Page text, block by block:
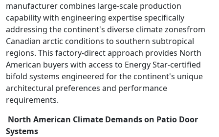
manufacturer combines large-scale production
capability with engineering expertise specifically
addressing the continent's diverse climate zonesfrom
Canadian arctic conditions to southern subtropical
regions. This factory-direct approach provides North
American buyers with access to Energy Star-certified
bifold systems engineered for the continent's unique
architectural preferences and performance
requirements.
North American Climate Demands on Patio Door
Systems